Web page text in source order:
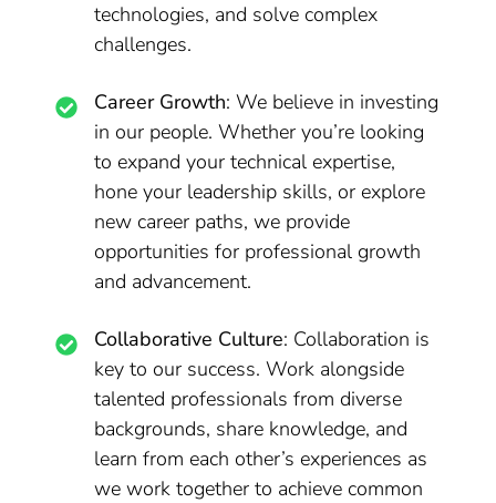
technologies, and solve complex
challenges.
Career Growth: We believe in investing
in our people. Whether you’re looking
to expand your technical expertise,
hone your leadership skills, or explore
new career paths, we provide
opportunities for professional growth
and advancement.
Collaborative Culture: Collaboration is
key to our success. Work alongside
talented professionals from diverse
backgrounds, share knowledge, and
learn from each other’s experiences as
we work together to achieve common